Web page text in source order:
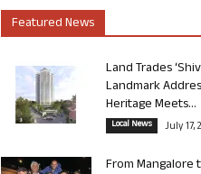
Featured News
Land Trades
Landmark
Heritage Meets...
Local News July 17,
From Mangalore